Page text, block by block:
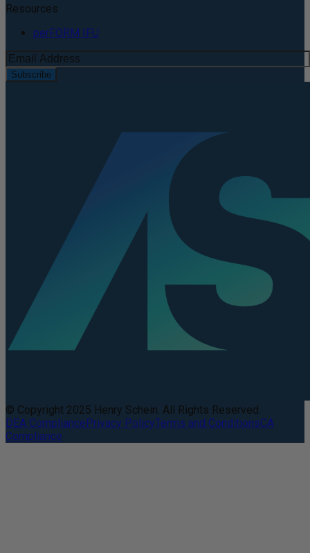
Resources
perFORM IFU
Subscribe
© Copyright 2025 Henry Schein. All Rights Reserved.
DEA CompliancePrivacy PolicyTerms and ConditionsCA
Compliance